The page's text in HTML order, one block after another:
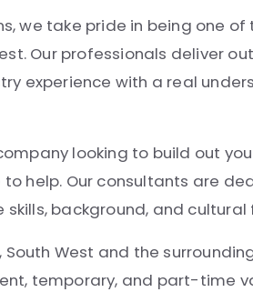
we take pride in being one
Our professionals deliver
experience with a real
looking to build out
to help. Our consultants are
skills, background, and
South West and the
temporary, and part-time